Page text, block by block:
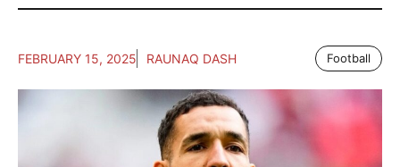
FEBRUARY 15, 2025 RAUNAQ DASH Football